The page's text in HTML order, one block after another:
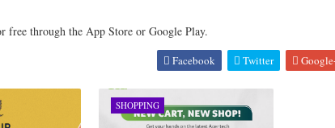
free through the App Store or Google Play.
Facebook Twitter
SHOPPING